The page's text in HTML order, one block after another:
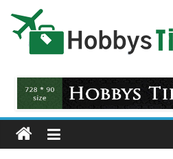
Hobbys
Tips
All
about
hobbies